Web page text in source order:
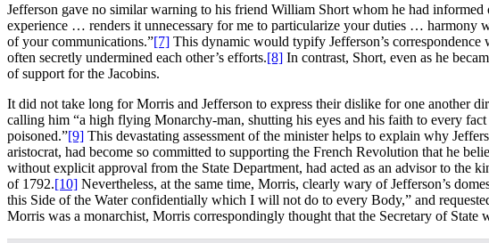
Jefferson gave no similar warning to his friend William Short whom he had
experience … renders it unnecessary for me to particularize your duties … harmony
of your communications.”[7] This dynamic would typify Jefferson’s
often secretly undermined each other’s efforts.[8] In contrast, Short, even as he
of support for the Jacobins.
It did not take long for Morris and Jefferson to express their dislike for one another
calling him “a high flying Monarchy-man, shutting his eyes and his faith to every
poisoned.”[9] This devastating assessment of the minister helps to explain why
aristocrat, had become so committed to supporting the French Revolution that he
without explicit approval from the State Department, had acted as an advisor to the
of 1792.[10] Nevertheless, at the same time, Morris, clearly wary of Jefferson’s
this Side of the Water confidentially which I will not do to every Body,” and
Morris was a monarchist, Morris correspondingly thought that the Secretary of